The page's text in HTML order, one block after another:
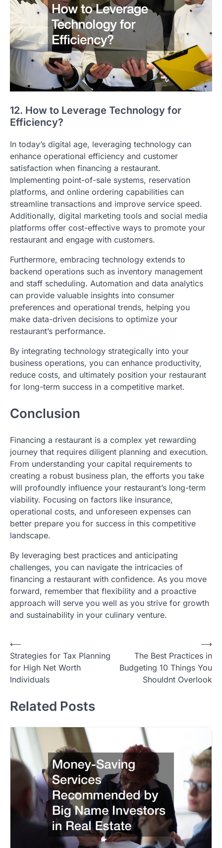
12. How to Leverage Technology for
Efficiency?
In today’s digital age, leveraging technology can
enhance operational efficiency and customer
satisfaction when financing a restaurant.
Implementing point-of-sale systems, reservation
platforms, and online ordering capabilities can
streamline transactions and improve service speed.
Additionally, digital marketing tools and social media
platforms offer cost-effective ways to promote your
restaurant and engage with customers.
Furthermore, embracing technology extends to
backend operations such as inventory management
and staff scheduling. Automation and data analytics
can provide valuable insights into consumer
preferences and operational trends, helping you
make data-driven decisions to optimize your
restaurant’s performance.
By integrating technology strategically into your
business operations, you can enhance productivity,
reduce costs, and ultimately position your restaurant
for long-term success in a competitive market.
Conclusion
Financing a restaurant is a complex yet rewarding
journey that requires diligent planning and execution.
From understanding your capital requirements to
creating a robust business plan, the efforts you take
will profoundly influence your restaurant’s long-term
viability. Focusing on factors like insurance,
operational costs, and unforeseen expenses can
better prepare you for success in this competitive
landscape.
By leveraging best practices and anticipating
challenges, you can navigate the intricacies of
financing a restaurant with confidence. As you move
forward, remember that flexibility and a proactive
approach will serve you well as you strive for growth
and sustainability in your culinary venture.
Post
navigation
⟵
Strategies for Tax Planning
for High Net Worth
Individuals
The Best Practices in
Budgeting 10 Things You
Shouldnt Overlook
⟶
Related Posts